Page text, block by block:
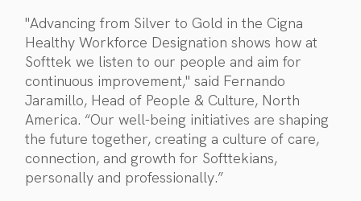
"Advancing from Silver to Gold in the Cigna
Healthy Workforce Designation shows how at
Softtek we listen to our people and aim for
continuous improvement," said Fernando
Jaramillo, Head of People & Culture, North
America. “Our well-being initiatives are shaping
the future together, creating a culture of care,
connection, and growth for Softtekians,
personally and professionally.”